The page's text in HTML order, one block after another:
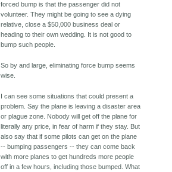
forced bump is that the passenger did not
volunteer. They might be going to see a dying
relative, close a $50,000 business deal or
heading to their own wedding. It is not good to
bump such people.
So by and large, eliminating force bump seems
wise.
I can see some situations that could present a
problem. Say the plane is leaving a disaster area
or plague zone. Nobody will get off the plane for
literally any price, in fear of harm if they stay. But
also say that if some pilots can get on the plane
-- bumping passengers -- they can come back
with more planes to get hundreds more people
off in a few hours, including those bumped. What